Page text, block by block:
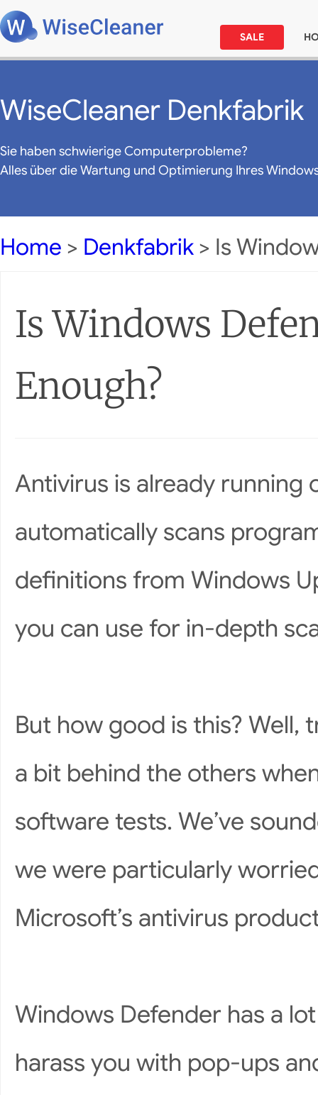
SALE
WiseCleaner Denkfabrik
Sie haben schwierige Computerprobleme?
Alles über die Wartung und Optimierung Ihres
Home > Denkfabrik > Is
Is Windows
Enough?
Antivirus is already running
automatically scans
definitions from Windows
you can use for in-depth
But how good is this? Well,
a bit behind the others
software tests. We’ve
we were particularly
Microsoft’s antivirus
Windows Defender has a
harass you with pop-ups